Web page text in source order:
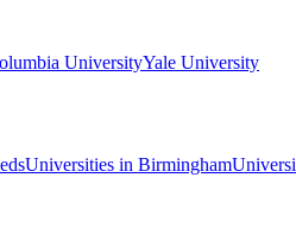
UniversityYale University
Universities in Birmingham